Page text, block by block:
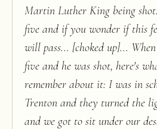
Martin Luther King being
five and if you wonder if this
will pass... [choked up]...
five and he was shot, here's
remember about it: I was in
Trenton and they turned the
and we got to sit under our